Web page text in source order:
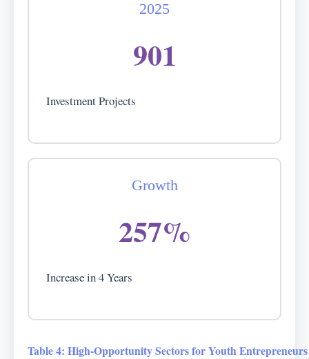
2025
901
Investment Projects
Growth
257%
Increase in 4 Years
Table 4: High-Opportunity Sectors for Youth